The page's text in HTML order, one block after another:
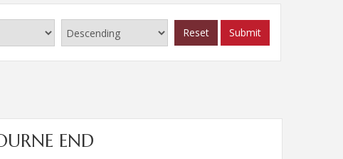
Reset Submit
END